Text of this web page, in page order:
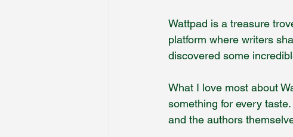
Wattpad is a treasure
platform where writers
discovered some
What I love most about
something for every
and the authors